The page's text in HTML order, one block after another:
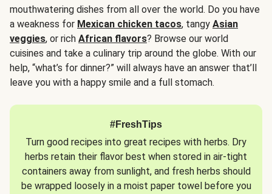
mouthwatering dishes from all over the world. Do you have
a weakness for Mexican chicken tacos, tangy Asian
veggies, or rich African flavors? Browse our world
cuisines and take a culinary trip around the globe. With our
help, “what’s for dinner?” will always have an answer that’ll
leave you with a happy smile and a full stomach.
#FreshTips
Turn good recipes into great recipes with herbs. Dry
herbs retain their flavor best when stored in air-tight
containers away from sunlight, and fresh herbs should
be wrapped loosely in a moist paper towel before you